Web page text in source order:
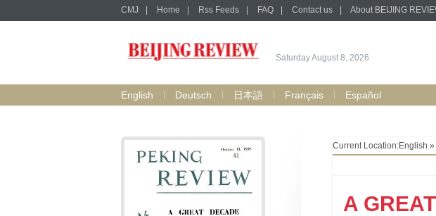
CMJ Home Rss Feeds FAQ Contact us About BEIJING
Saturday August 8, 2026
English Deutsch 日本語 Français Español
Current Location:English »
A